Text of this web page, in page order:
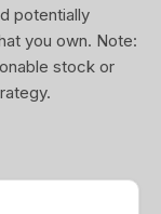
potentially
you own. Note:
stock or